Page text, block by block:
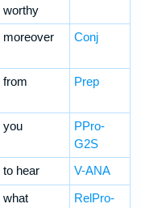
worthy
moreover Conj
from Prep
you
PPro-
G2S
to hear
V-ANA
what
RelPro-